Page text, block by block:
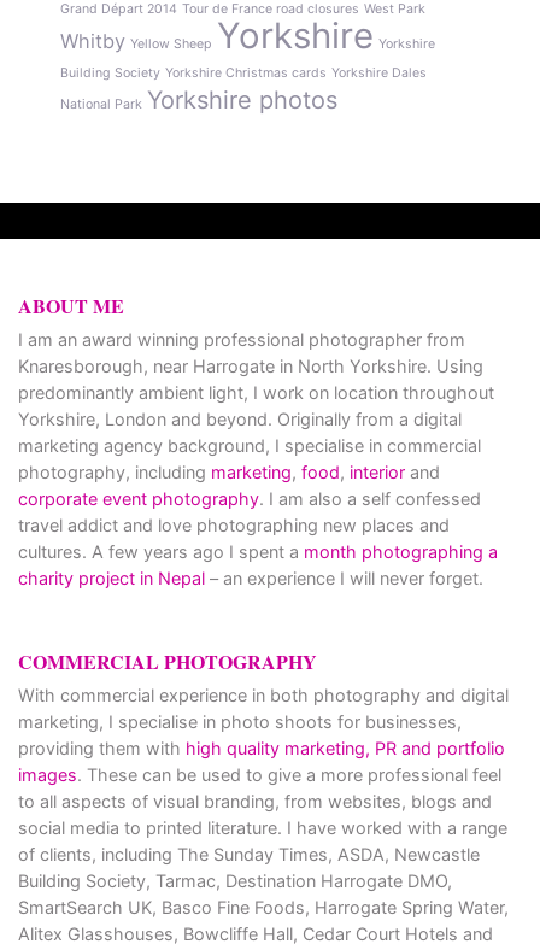
Grand Départ 2014 Tour de France road closures West Park
Whitby Yellow Sheep Yorkshire Yorkshire
Building Society Yorkshire Christmas cards Yorkshire Dales
National Park Yorkshire photos
ABOUT ME
I am an award winning professional photographer from
Knaresborough, near Harrogate in North Yorkshire. Using
predominantly ambient light, I work on location throughout
Yorkshire, London and beyond. Originally from a digital
marketing agency background, I specialise in commercial
photography, including marketing, food, interior and
corporate event photography. I am also a self confessed
travel addict and love photographing new places and
cultures. A few years ago I spent a month photographing a
charity project in Nepal – an experience I will never forget.
COMMERCIAL PHOTOGRAPHY
With commercial experience in both photography and digital
marketing, I specialise in photo shoots for businesses,
providing them with high quality marketing, PR and portfolio
images. These can be used to give a more professional feel
to all aspects of visual branding, from websites, blogs and
social media to printed literature. I have worked with a range
of clients, including The Sunday Times, ASDA, Newcastle
Building Society, Tarmac, Destination Harrogate DMO,
SmartSearch UK, Basco Fine Foods, Harrogate Spring Water,
Alitex Glasshouses, Bowcliffe Hall, Cedar Court Hotels and